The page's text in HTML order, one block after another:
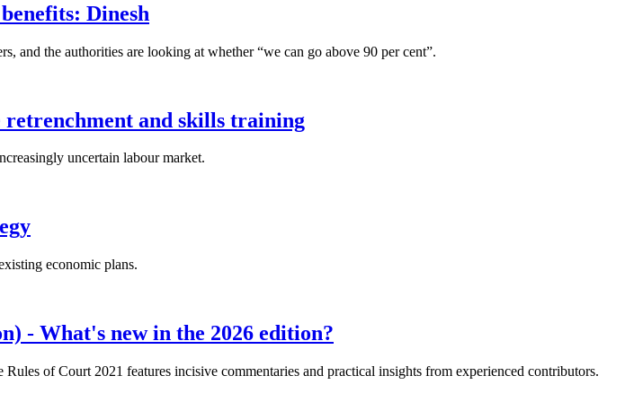
Dinesh
and the authorities are looking at whether “we can go above 90 per cent”.
and skills training
uncertain labour market.
economic plans.
- What's new in the 2026 edition?
of Court 2021 features incisive commentaries and practical insights from experienced contributors.